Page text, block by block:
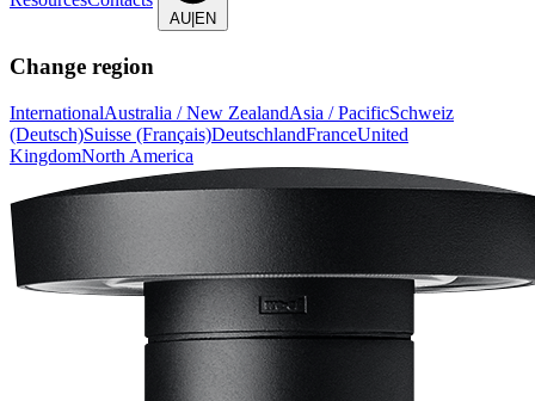
AU|EN
Change region
InternationalAustralia / New ZealandAsia / PacificSchweiz
(Deutsch)Suisse (Français)DeutschlandFranceUnited
KingdomNorth America